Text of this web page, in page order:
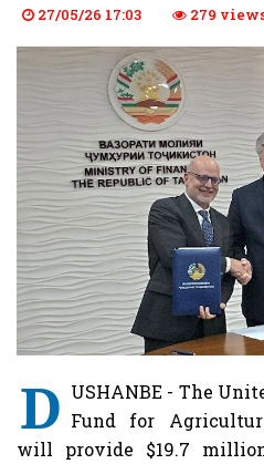
27/05/26 17:03 279
D USHANBE - The
Fund for
will provide $19.7